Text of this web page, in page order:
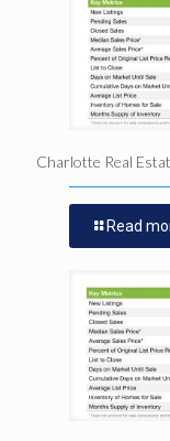
Charlotte Real
Read